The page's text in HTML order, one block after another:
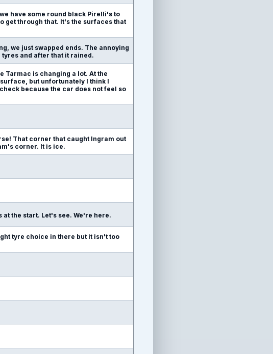
have some round black Pirelli's to
get through that. It's the surfaces that
we just swapped ends. The annoying
tyres and after that it rained.
Tarmac is changing a lot. At the
but unfortunately I think I
because the car does not feel so
That corner that caught Ingram out
corner. It is ice.
the start. Let's see. We're here.
tyre choice in there but it isn't too